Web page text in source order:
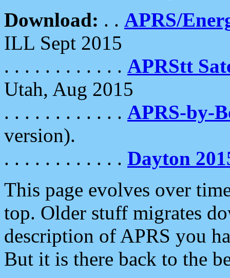
Download: . . APRS/
ILL Sept 2015
. . . . . . . . . . . . APRStt
Utah, Aug 2015
. . . . . . . . . . . . APRS-by-
version).
. . . . . . . . . . . . Dayton
This page evolves over
top. Older stuff migrates
description of APRS you
But it is there back to the